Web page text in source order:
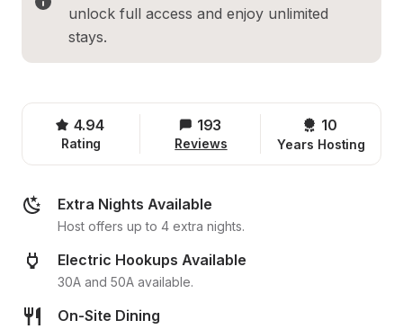
unlock full access and enjoy unlimited
stays.
4.94
Rating
193
Reviews
10
Years Hosting
Extra Nights Available
Host offers up to 4 extra nights.
Electric Hookups Available
30A and 50A available.
On-Site Dining